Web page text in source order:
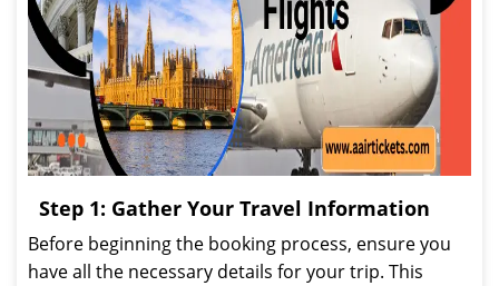
Step 1: Gather Your Travel Information
Before beginning the booking process, ensure you
have all the necessary details for your trip. This